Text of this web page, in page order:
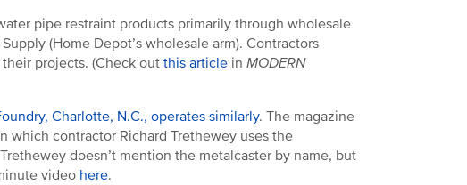
pipe restraint products primarily through wholesale
(Home Depot’s wholesale arm). Contractors
projects. (Check outthis article in MODERN
Charlotte, N.C., operates similarly. The magazine
which contractor Richard Trethewey uses the
doesn’t mention the metalcaster by name, but
video here.